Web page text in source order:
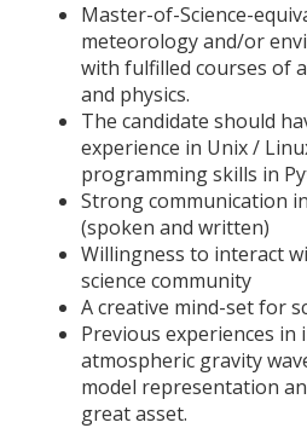
Master-of-Science-
meteorology and/or
with fulfilled courses of
and physics.
The candidate should
experience in Unix /
programming skills in
Strong communication
(spoken and written)
Willingness to interact
science community
A creative mind-set for
Previous experiences
atmospheric gravity
model representation
great asset.